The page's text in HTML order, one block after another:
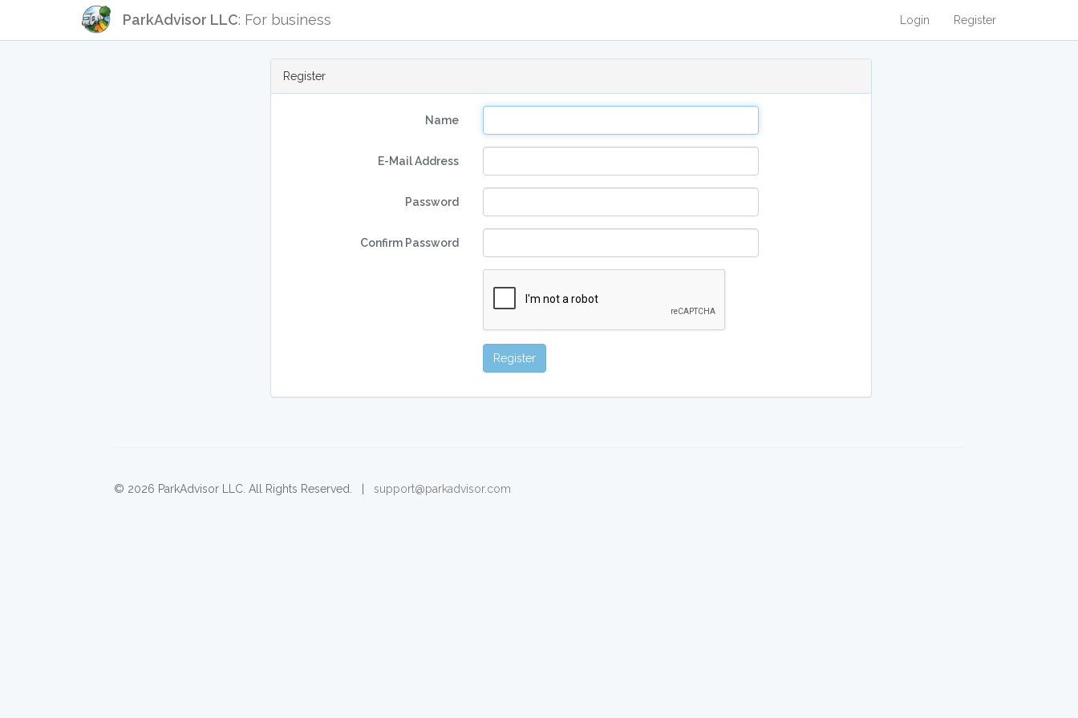
ParkAdvisor LLC: For business Login Register
Register
Name
E-Mail Address
Password
Confirm Password
Register
© 2026 ParkAdvisor LLC. All Rights Reserved. | support@parkadvisor.com